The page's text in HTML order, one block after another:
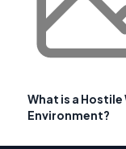
What is a Hostile
Environment?